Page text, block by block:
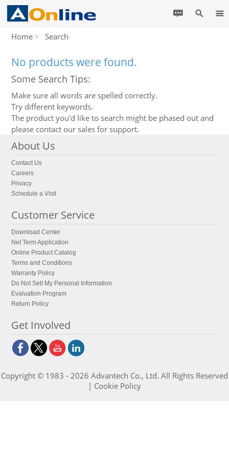
Home Search
No products were found.
Some Search Tips:
Make sure all words are spelled correctly.
Try different keywords.
The product you'd like to search might be phased out and
please contact our sales for support.
About Us
Contact Us
Careers
Privacy
Schedule a Visit
Customer Service
Download Center
Net Term Application
Online Product Catalog
Terms and Conditions
Warranty Policy
Do Not Sell My Personal Information
Evaluation Program
Return Policy
Get Involved
Copyright © 1983 - 2026 Advantech Co., Ltd. All Rights Reserved
| Cookie Policy